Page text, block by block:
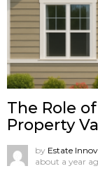
The Role
Property
by Estate
about a year